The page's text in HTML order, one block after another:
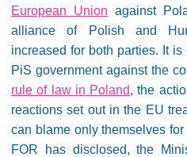
European Union against
alliance of Polish and
increased for both parties. It
PiS government against the
rule of law in Poland, the
reactions set out in the EU
can blame only themselves
FOR has disclosed, the